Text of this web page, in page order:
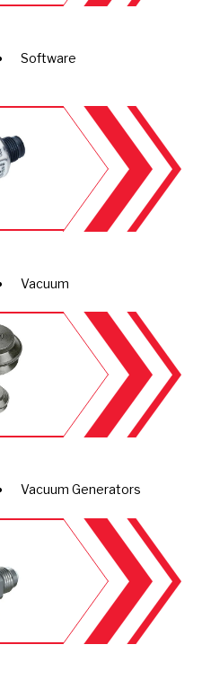
Software
Vacuum
Vacuum Generators